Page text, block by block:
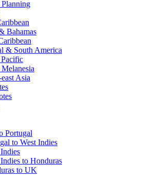
Bahamas
& South America
Asia
Portugal
to West Indies
to Honduras
to UK